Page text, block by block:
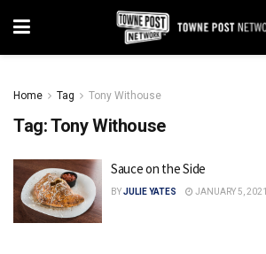
Home Tag Tony Withouse
Tag:Tony Withouse
Sauce on the Side
BYJULIE YATES JANUARY 5, 2021